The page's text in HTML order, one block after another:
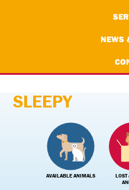
NEWS
SLEEPY
AVAILABLE ANIMALS
LOST